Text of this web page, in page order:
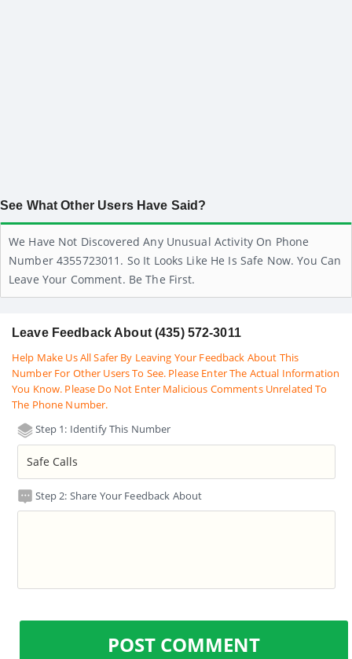
See What Other Users Have Said?
We Have Not Discovered Any Unusual Activity On Phone
Number 4355723011. So It Looks Like He Is Safe Now. You Can
Leave Your Comment. Be The First.
Leave Feedback About (435) 572-3011
Help Make Us All Safer By Leaving Your Feedback About This
Number For Other Users To See. Please Enter The Actual Information
You Know. Please Do Not Enter Malicious Comments Unrelated To
The Phone Number.
Step 1: Identify This Number
Step 2: Share Your Feedback About
POST COMMENT